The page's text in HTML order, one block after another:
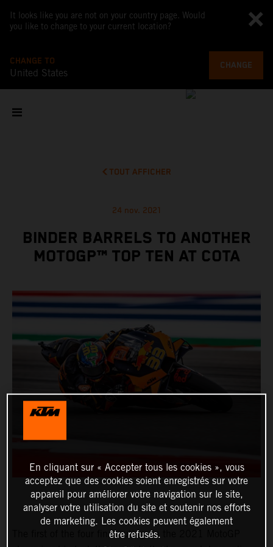
It looks like you are not on your country page. Would
you like to change to your current location?
CHANGE TO
United States
CHANGE
TOUT AFFICHER
24 nov. 2021
BINDER BARRELS TO ANOTHER
MOTOGP™ TOP TEN AT COTA
The first of the four final outings in the 2021 MotoGP
En cliquant sur « Accepter tous les cookies », vous
acceptez que des cookies soient enregistrés sur votre
appareil pour améliorer votre navigation sur le site,
analyser votre utilisation du site et soutenir nos efforts
de marketing. Les cookies peuvent également
être refusés.